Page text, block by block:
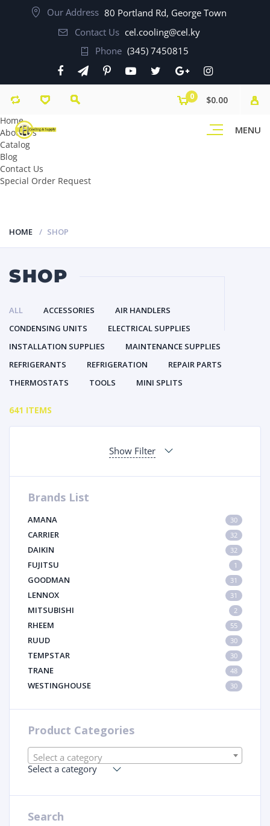
Our Address 80 Portland Rd, George Town
Contact Us cel.cooling@cel.ky
Phone (345) 7450815
MENU
0
$0.00
Home
About Us
Catalog
Blog
Contact Us
Special Order Request
HOME SHOP
SHOP
ALL ACCESSORIES
AIR HANDLERS
CONDENSING UNITS
ELECTRICAL SUPPLIES
INSTALLATION SUPPLIES
MAINTENANCE SUPPLIES
REFRIGERANTS
REFRIGERATION
REPAIR PARTS
THERMOSTATS
TOOLS MINI SPLITS
641 ITEMS
Show Filter
Brands List
AMANA 30
CARRIER 32
DAIKIN 32
FUJITSU 1
GOODMAN 31
LENNOX 31
MITSUBISHI 2
RHEEM 55
RUUD 30
TEMPSTAR 30
TRANE 48
WESTINGHOUSE 30
Product Categories
Select a category
Select a category
Search